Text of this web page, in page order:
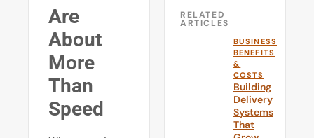
Are
About
More
Than
Speed
RELATED
ARTICLES
BUSINESS
BENEFITS
&
COSTS
Building
Delivery
Systems
That